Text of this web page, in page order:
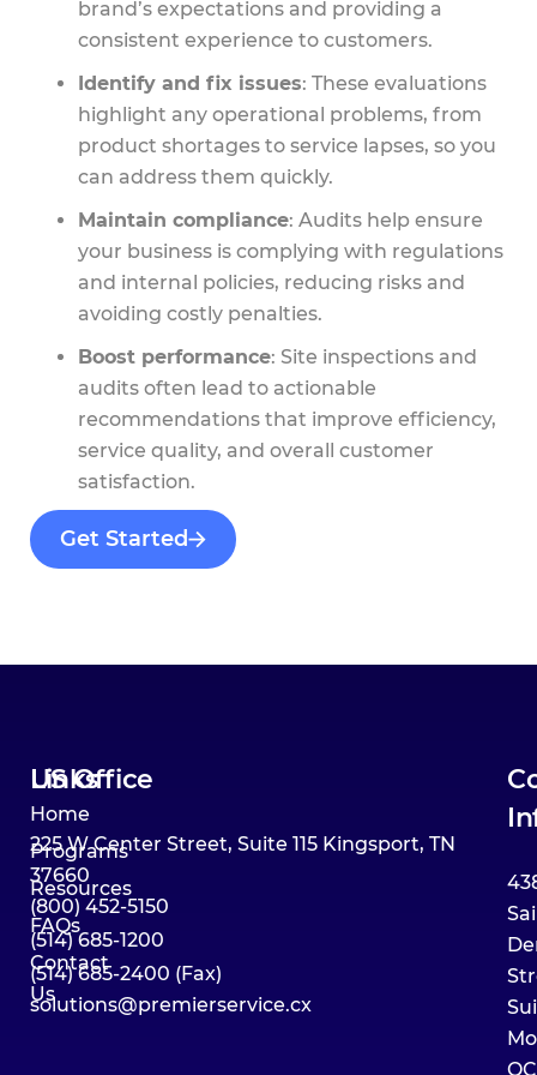
brand’s expectations and providing a
consistent experience to customers.
Identify and fix issues: These evaluations
highlight any operational problems, from
product shortages to service lapses, so you
can address them quickly.
Maintain compliance: Audits help ensure
your business is complying with regulations
and internal policies, reducing risks and
avoiding costly penalties.
Boost performance: Site inspections and
audits often lead to actionable
recommendations that improve efficiency,
service quality, and overall customer
satisfaction.
Get Started
Links
Home
Programs
Resources
FAQs
Contact
Us
US Office
225 W Center Street, Suite 115 Kingsport, TN
37660
(800) 452-5150
(514) 685-1200
(514) 685-2400 (Fax)
solutions@premierservice.cx